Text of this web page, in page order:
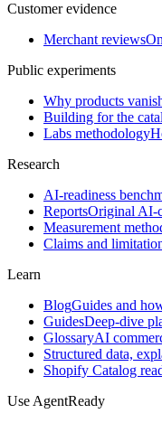
Customer evidence
Merchant reviews
Public experiments
Why products
Building for the
Labs methodology
Research
AI-readiness
ReportsOriginal AI-
Measurement
Claims and
Learn
BlogGuides and
GuidesDeep-dive
GlossaryAI
Structured data,
Shopify Catalog
Use AgentReady